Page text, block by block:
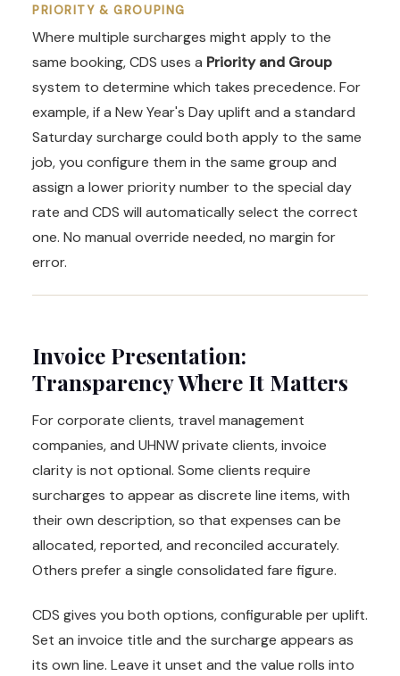
PRIORITY & GROUPING
Where multiple surcharges might apply to the
same booking, CDS uses a Priority and Group
system to determine which takes precedence. For
example, if a New Year's Day uplift and a standard
Saturday surcharge could both apply to the same
job, you configure them in the same group and
assign a lower priority number to the special day
rate and CDS will automatically select the correct
one. No manual override needed, no margin for
error.
Invoice Presentation:
Transparency Where It Matters
For corporate clients, travel management
companies, and UHNW private clients, invoice
clarity is not optional. Some clients require
surcharges to appear as discrete line items, with
their own description, so that expenses can be
allocated, reported, and reconciled accurately.
Others prefer a single consolidated fare figure.
CDS gives you both options, configurable per uplift.
Set an invoice title and the surcharge appears as
its own line. Leave it unset and the value rolls into